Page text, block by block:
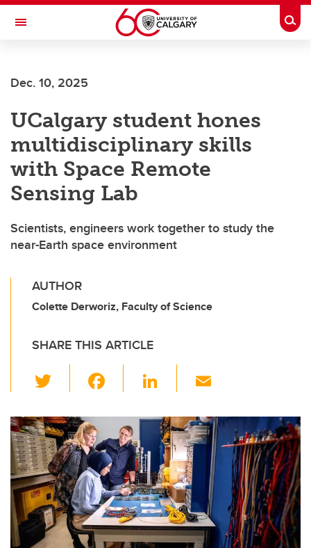
Skip to main content
Toggle Navigation
Dec. 10, 2025
UCalgary student hones
multidisciplinary skills
with Space Remote
Sensing Lab
Scientists, engineers work together to study the
near-Earth space environment
AUTHOR
Colette Derworiz, Faculty of Science
SHARE THIS ARTICLE
wi
tt
er
c
e
b
o
o
k
Li
k
e
dI
n
ail